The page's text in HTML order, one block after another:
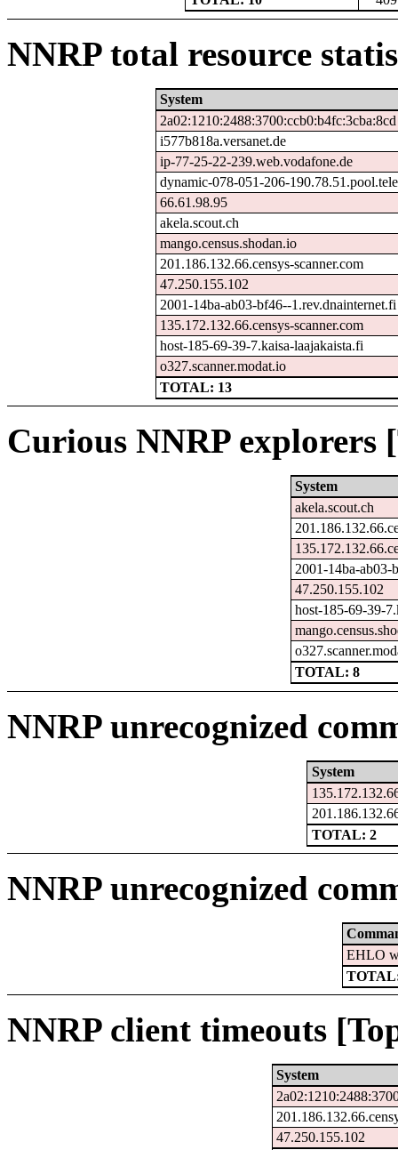
NNRP total resource
System
2a02:1210:2488:3700:ccb0:b4fc:3cba:8cd
i577b818a.versanet.de
ip-77-25-22-239.web.vodafone.de
dynamic-078-051-206-
66.61.98.95
akela.scout.ch
mango.census.shodan.io
201.186.132.66.censys-scanner.com
47.250.155.102
2001-14ba-ab03-bf46--1.rev.dnainternet.fi
135.172.132.66.censys-scanner.com
host-185-69-39-7.kaisa-laajakaista.fi
o327.scanner.modat.io
TOTAL: 13
Curious NNRP explorers
System
akela.scout.ch
2001-14ba-ab03-
47.250.155.102
host-185-69-39-
TOTAL: 8
NNRP unrecognized
System
TOTAL: 2
NNRP unrecognized
EHLO
NNRP client timeouts
System
47.250.155.102